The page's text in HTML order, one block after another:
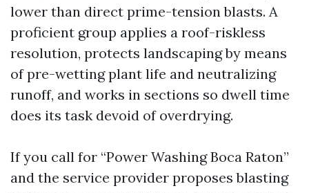
lower than direct prime-tension blasts. A
proficient group applies a roof-riskless
resolution, protects landscaping by means
of pre-wetting plant life and neutralizing
runoff, and works in sections so dwell time
does its task devoid of overdrying.
If you call for “Power Washing Boca Raton”
and the service provider proposes blasting